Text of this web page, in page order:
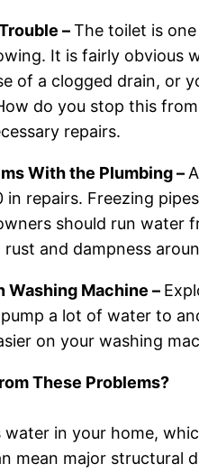
–The toilet is
It is fairly obvious
of a clogged drain, or
do you stop this
repairs.
With the Plumbing –
in repairs. Freezing
should run water
rust and dampness
Washing Machine –
a lot of water to
on your washing
These Problems?
water in your home,
mean major structural